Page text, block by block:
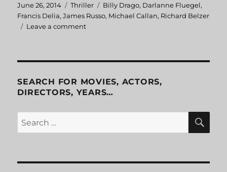
Posted
on
June 26, 2014 Categories
Thriller Tags
Billy Drago, Darlanne Fluegel,
Francis Delia,James Russo, Michael Callan, Richard Belzer
Leave a comment
SEARCH FOR MOVIES, ACTORS,
DIRECTORS, YEARS…
Search
for: